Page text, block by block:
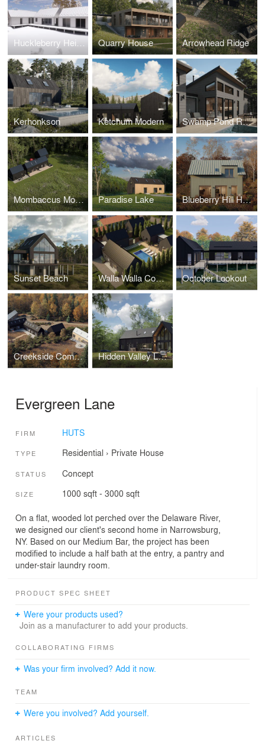
Huckleberry Heights Quarry House Arrowhead Ridge
Kerhonkson Ketchum Modern Swamp Pond Road
Mombaccus Modern Paradise Lake Blueberry Hill House
Sunset Beach Walla Walla Compound October Lookout
Creekside Compound Hidden Valley Lake
Evergreen Lane
FIRM HUTS
TYPE Residential › Private House
STATUS Concept
SIZE 1000 sqft - 3000 sqft
On a flat, wooded lot perched over the Delaware River,
we designed our client's second home in Narrowsburg,
NY. Based on our Medium Bar, the project has been
modified to include a half bath at the entry, a pantry and
under-stair laundry room.
PRODUCT SPEC SHEET
Were your products used?
Join as a manufacturer to add your products.
COLLABORATING FIRMS
Was your firm involved? Add it now.
TEAM
Were you involved? Add yourself.
ARTICLES